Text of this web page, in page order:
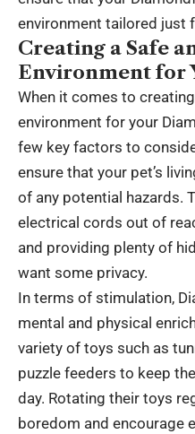
environment tailored just
Creating a Safe
Environment for
When it comes to
environment for your
few key factors to
ensure that your pet’s
of any potential hazards.
electrical cords out of
and providing plenty of
want some privacy.
In terms of stimulation,
mental and physical
variety of toys such as
puzzle feeders to keep
day. Rotating their toys
boredom and encourage